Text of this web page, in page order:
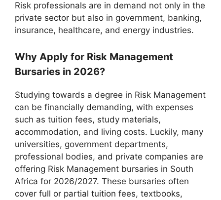
Risk professionals are in demand not only in the
private sector but also in government, banking,
insurance, healthcare, and energy industries.
Why Apply for Risk Management
Bursaries in 2026?
Studying towards a degree in Risk Management
can be financially demanding, with expenses
such as tuition fees, study materials,
accommodation, and living costs. Luckily, many
universities, government departments,
professional bodies, and private companies are
offering Risk Management bursaries in South
Africa for 2026/2027. These bursaries often
cover full or partial tuition fees, textbooks,